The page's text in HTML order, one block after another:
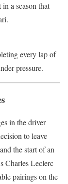
a season that
every lap of
pressure.
in the driver
to leave
the start of an
Charles Leclerc
pairings on the